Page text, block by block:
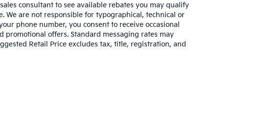
consultant to see available rebates you may qualify
We are not responsible for typographical, technical or
phone number, you consent to receive occasional
promotional offers. Standard messaging rates may
Retail Price excludes tax, title, registration, and